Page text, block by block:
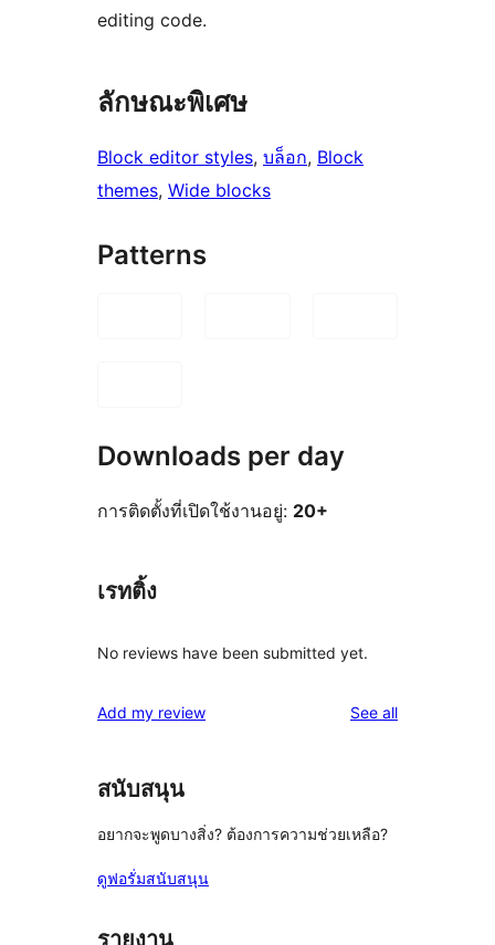
editing code.
ลักษณะพิเศษ
Block editor styles, บล็อก, Block
themes, Wide blocks
Patterns
Downloads per day
การติดตั้งที่เปิดใช้งานอยู่: 20+
เรทติ้ง
No reviews have been submitted yet.
Add my review See allreviews
สนับสนุน
อยากจะพูดบางสิ่ง? ต้องการความช่วยเหลือ?
ดูฟอรั่มสนับสนุน
รายงาน